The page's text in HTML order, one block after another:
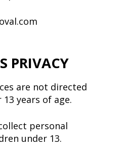
PRIVACY
are not directed
years of age.
personal
under 13.